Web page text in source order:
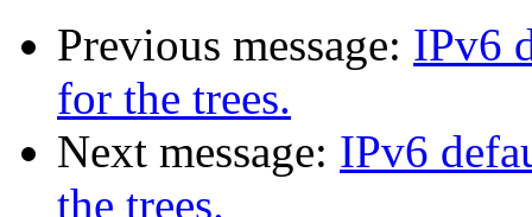
Previous message: IPv6
for the trees.
Next message: IPv6
the trees.